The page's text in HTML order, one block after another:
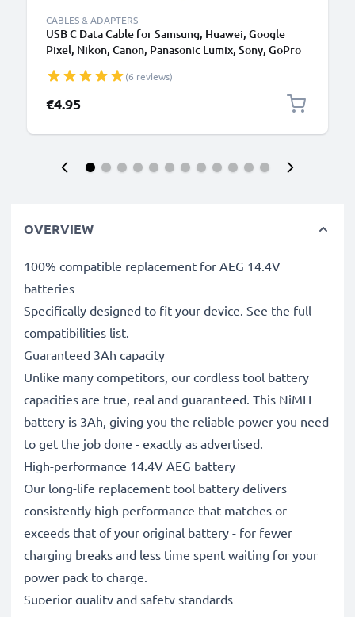
CABLES & ADAPTERS
USB C Data Cable for Samsung, Huawei, Google
Pixel, Nikon, Canon, Panasonic Lumix, Sony, GoPro
PVC Black
(6 reviews)
€4.95
OVERVIEW
100% compatible replacement for AEG 14.4V
batteries
Specifically designed to fit your device. See the full
compatibilities list.
Guaranteed 3Ah capacity
Unlike many competitors, our cordless tool battery
capacities are true, real and guaranteed. This NiMH
battery is 3Ah, giving you the reliable power you need
to get the job done - exactly as advertised.
High-performance 14.4V AEG battery
Our long-life replacement tool battery delivers
consistently high performance that matches or
exceeds that of your original battery - for fewer
charging breaks and less time spent waiting for your
power pack to charge.
Superior quality and safety standards